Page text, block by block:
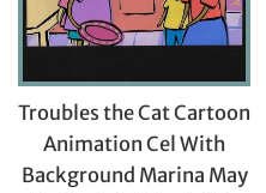
Troubles the Cat Cartoon
Animation Cel With
Background Marina May